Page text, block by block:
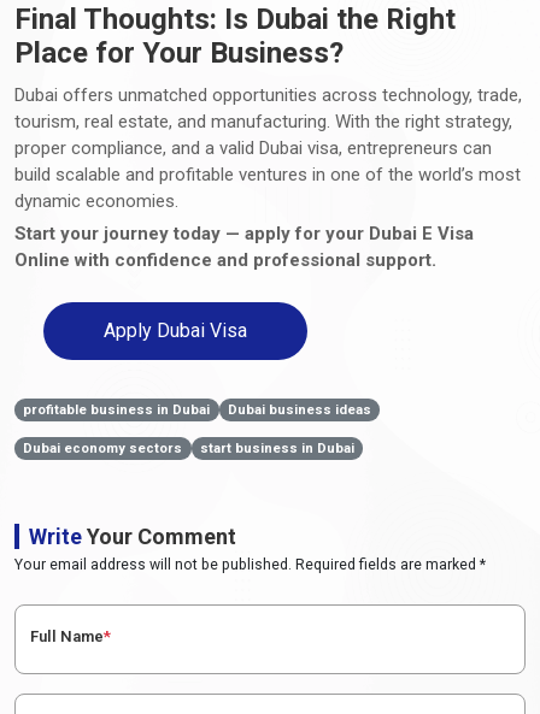
Final Thoughts: Is Dubai the Right
Place for Your Business?
Dubai offers unmatched opportunities across technology, trade,
tourism, real estate, and manufacturing. With the right strategy,
proper compliance, and a valid Dubai visa, entrepreneurs can
build scalable and profitable ventures in one of the world’s most
dynamic economies.
Start your journey today — apply for your Dubai E Visa
Online with confidence and professional support.
Apply Dubai Visa
profitable business in Dubai Dubai business ideas
Dubai economy sectors start business in Dubai
WriteYour Comment
Your email address will not be published. Required fields are marked *
Full Name*